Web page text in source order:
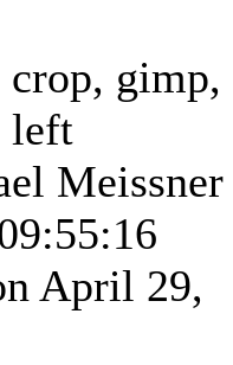
crop,
left
Meissner
April 29,